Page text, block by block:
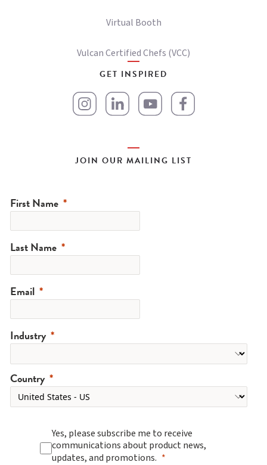
Virtual Booth
Vulcan Certified Chefs (VCC)
GET INSPIRED
JOIN OUR MAILING LIST
First Name
Last Name
Email
Industry
Country
Yes, please subscribe me to receive
communications about product news,
updates, and promotions.